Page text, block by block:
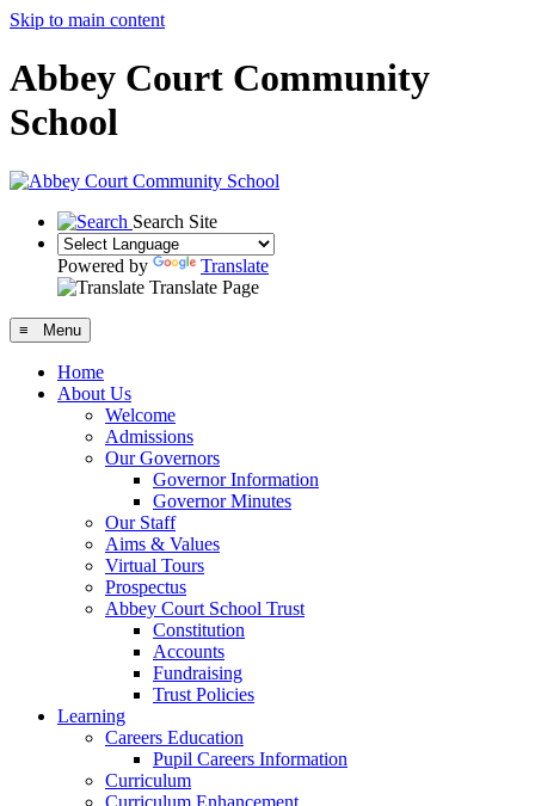
Skip to main content
Abbey Court Community
School
Search Site
Powered by
Translate
Translate Page
≡ Menu
Home
About Us
Welcome
Admissions
Our Governors
Governor Information
Governor Minutes
Our Staff
Aims & Values
Virtual Tours
Prospectus
Abbey Court School Trust
Constitution
Accounts
Fundraising
Trust Policies
Learning
Careers Education
Pupil Careers Information
Curriculum
Curriculum Enhancement